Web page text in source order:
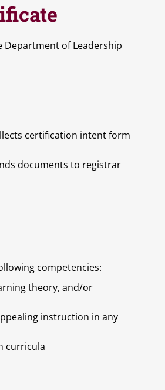
Department of Leadership
certification intent form
documents to registrar
competencies:
theory, and/or
instruction in any
curricula